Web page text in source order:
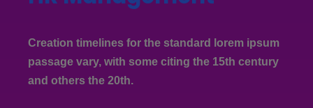
Creation timelines for the standard lorem ipsum
passage vary, with some citing the 15th century
and others the 20th.